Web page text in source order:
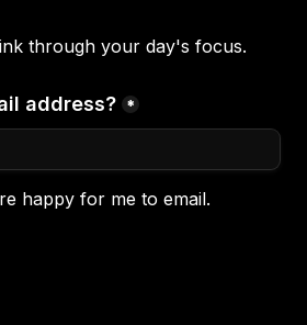
through your day's focus.
address? *
happy for me to email.